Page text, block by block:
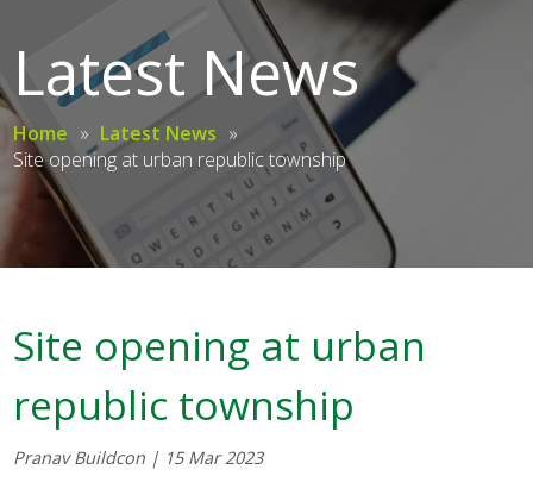
Latest News
Home » Latest News »
Site opening at urban republic township
Site opening at urban
republic township
Pranav Buildcon | 15 Mar 2023